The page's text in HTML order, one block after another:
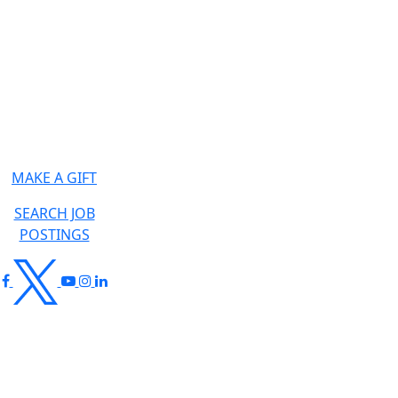
MAKE A GIFT
SEARCH JOB
POSTINGS